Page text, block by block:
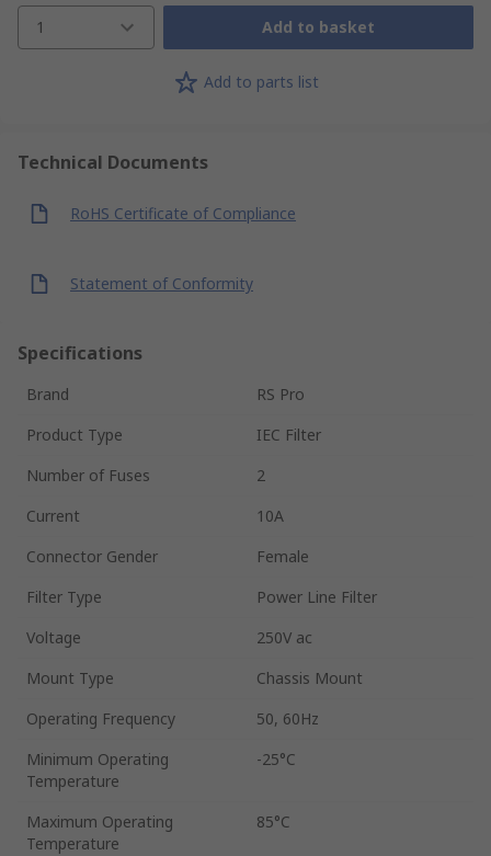
1 Add to basket
Add to parts list
Technical Documents
RoHS Certificate of Compliance
Statement of Conformity
Specifications
Brand
RS Pro
Product Type
IEC Filter
Number of Fuses
2
Current
10A
Connector Gender
Female
Filter Type
Power Line Filter
Voltage
250V ac
Mount Type
Chassis Mount
Operating Frequency
50, 60Hz
Minimum Operating
Temperature
-25°C
Maximum Operating
Temperature
85°C